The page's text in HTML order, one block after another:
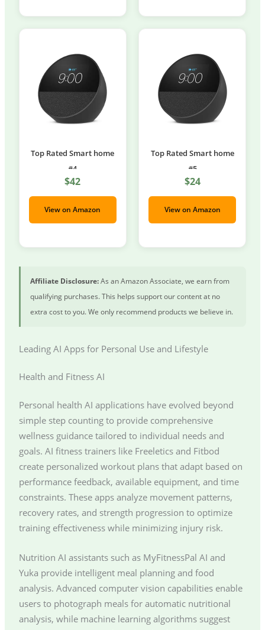
Top Rated Smart home
#4
$42
View on Amazon
Top Rated Smart home
#5
$24
View on Amazon
Affiliate Disclosure:As an Amazon Associate, we earn from
qualifying purchases. This helps support our content at no
extra cost to you. We only recommend products we believe in.
Leading AI Apps for Personal Use and Lifestyle
Health and Fitness AI
Personal health AI applications have evolved beyond
simple step counting to provide comprehensive
wellness guidance tailored to individual needs and
goals. AI fitness trainers like Freeletics and Fitbod
create personalized workout plans that adapt based on
performance feedback, available equipment, and time
constraints. These apps analyze movement patterns,
recovery rates, and strength progression to optimize
training effectiveness while minimizing injury risk.
Nutrition AI assistants such as MyFitnessPal AI and
Yuka provide intelligent meal planning and food
analysis. Advanced computer vision capabilities enable
users to photograph meals for automatic nutritional
analysis, while machine learning algorithms suggest